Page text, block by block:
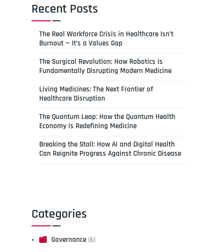
Recent Posts
The Real Workforce Crisis in Healthcare Isn’t
Burnout — It’s a Values Gap
The Surgical Revolution: How Robotics is
Fundamentally Disrupting Modern Medicine
Living Medicines: The Next Frontier of
Healthcare Disruption
The Quantum Leap: How the Quantum Health
Economy is Redefining Medicine
Breaking the Stall: How AI and Digital Health
Can Reignite Progress Against Chronic Disease
Categories
Governance(6)